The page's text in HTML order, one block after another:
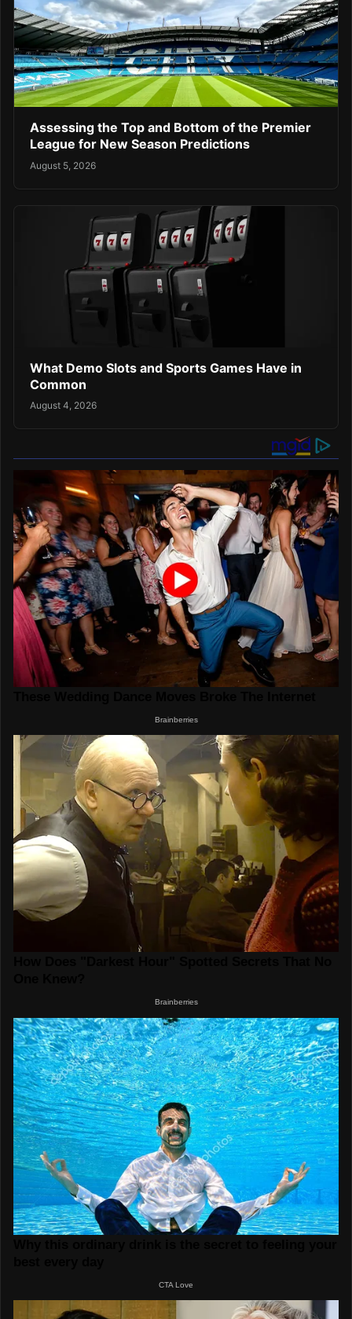
Assessing the Top and Bottom of the Premier
League for New Season Predictions
August 5, 2026
What Demo Slots and Sports Games Have in
Common
August 4, 2026